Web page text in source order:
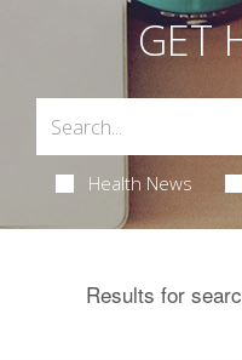
GET
Health News
Results for